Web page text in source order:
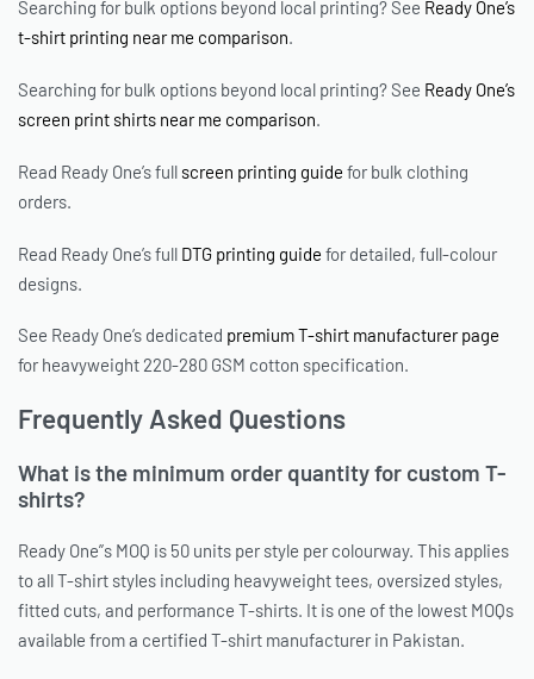
Searching for bulk options beyond local printing? See Ready One’s
t-shirt printing near me comparison.
Searching for bulk options beyond local printing? See Ready One’s
screen print shirts near me comparison.
Read Ready One’s full screen printing guide for bulk clothing
orders.
Read Ready One’s full DTG printing guide for detailed, full-colour
designs.
See Ready One’s dedicated premium T-shirt manufacturer page
for heavyweight 220-280 GSM cotton specification.
Frequently Asked Questions
What is the minimum order quantity for custom T-
shirts?
Ready One”s MOQ is 50 units per style per colourway. This applies
to all T-shirt styles including heavyweight tees, oversized styles,
fitted cuts, and performance T-shirts. It is one of the lowest MOQs
available from a certified T-shirt manufacturer in Pakistan.